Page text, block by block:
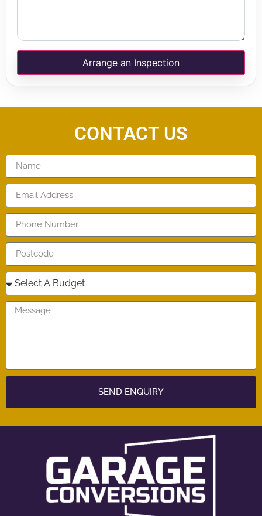
Arrange an Inspection
CONTACT US
SEND ENQUIRY